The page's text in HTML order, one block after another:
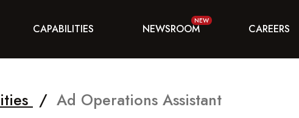
CAPABILITIES NEWSROOM CAREERS
/ Ad Operations Assistant